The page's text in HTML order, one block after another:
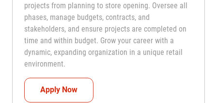
projects from planning to store opening. Oversee all
phases, manage budgets, contracts, and
stakeholders, and ensure projects are completed on
time and within budget. Grow your career with a
dynamic, expanding organization in a unique retail
environment.
Apply NowSr. Construction Project Manager